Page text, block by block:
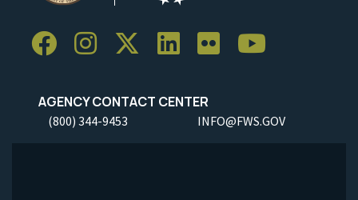
AGENCY CONTACT CENTER
(800) 344-9453 INFO@FWS.GOV